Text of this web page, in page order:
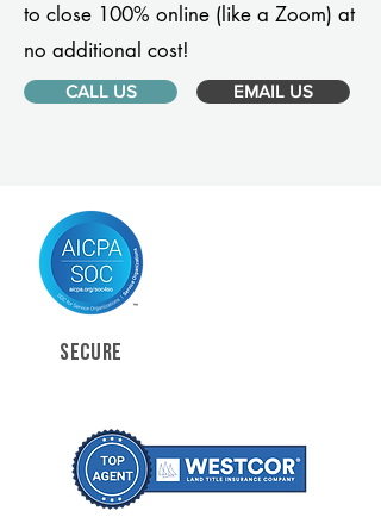
to close 100% online (like a Zoom) at
no additional cost!
CALL US EMAIL US
SECURE